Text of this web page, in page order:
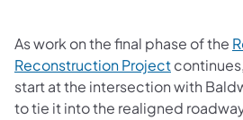
As work on the final phase of the
Reconstruction Project
start at the intersection with
to tie it into the realigned